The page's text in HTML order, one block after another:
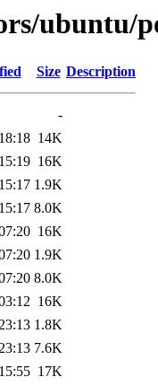
ubuntu/
Size Description
-
14K
16K
1.9K
8.0K
16K
1.9K
8.0K
16K
1.8K
7.6K
17K